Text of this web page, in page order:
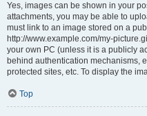
Yes, images can be shown in your
attachments, you may be able to
must link to an image stored on a
http://www.example.com/my-
your own PC (unless it is a publicly
behind authentication mechanisms,
protected sites, etc. To display the
Top